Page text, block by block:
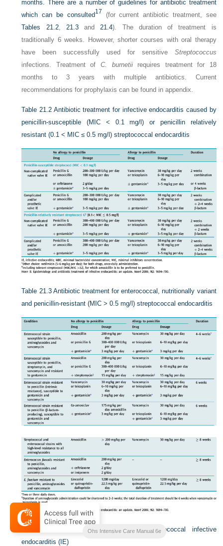
months. There are a number of guidelines for antibiotic treatment
which can be consulted17 (for current antibiotic treatment, see
Tables 21.2, 21.3and 21.4). The duration of treatment is
traditionally 6 weeks. However, shorter courses with oral therapy
have been successfully used for sensitive Streptococcus
infections. Treatment of C. burnetiirequires treatment for 18
months to 3 years with multiple antibiotics. Current
recommendations for prophylaxis can be found in appendix.
Table 21.2 Antibiotic treatment for infective endocarditis caused by
penicillin-susceptible (MIC < 0.1 mg/l) or penicillin relatively
resistant (0.1 < MIC ≤ 0.5 mg/l) streptococcal endocarditis
Table 21.3 Antibiotic treatment for enterococcal, nutritionally variant
and penicillin-resistant (MIC > 0.5 mg/l) streptococcal endocarditis
Antibiotic treatment for staphylococcal infective
endocarditis (IE)
Ohs Intensive Care Manual 6e